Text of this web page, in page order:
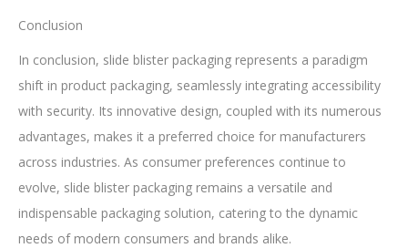
Conclusion
In conclusion, slide blister packaging represents a paradigm
shift in product packaging, seamlessly integrating accessibility
with security. Its innovative design, coupled with its numerous
advantages, makes it a preferred choice for manufacturers
across industries. As consumer preferences continue to
evolve, slide blister packaging remains a versatile and
indispensable packaging solution, catering to the dynamic
needs of modern consumers and brands alike.